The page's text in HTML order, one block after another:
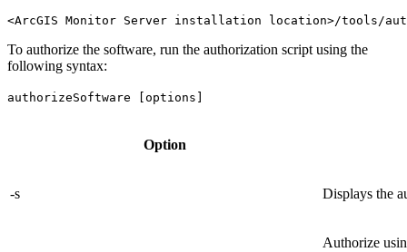
To authorize the software, run the authorization script using the
following syntax:
authorizeSoftware [options]
Option
-s Displays the
Authorize